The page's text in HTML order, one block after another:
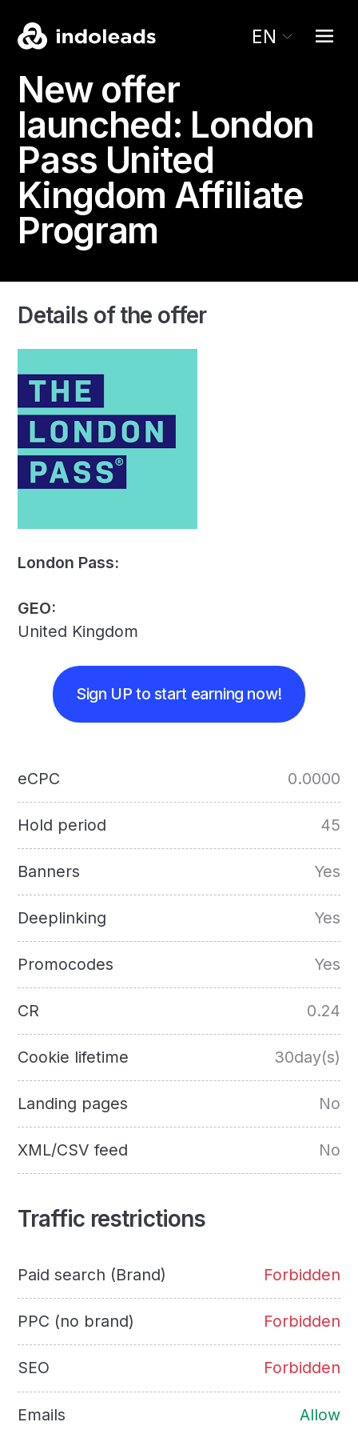
EN
New offer
launched: London
Pass United
Kingdom Affiliate
Program
Details of the offer
London Pass:
GEO:
United Kingdom
Sign UP to start earning now!
eCPC 0.0000
Hold period 45
Banners Yes
Deeplinking Yes
Promocodes Yes
CR 0.24
Cookie lifetime 30day(s)
Landing pages No
XML/CSV feed No
Traffic restrictions
Paid search (Brand) Forbidden
PPC (no brand) Forbidden
SEO Forbidden
Emails Allow